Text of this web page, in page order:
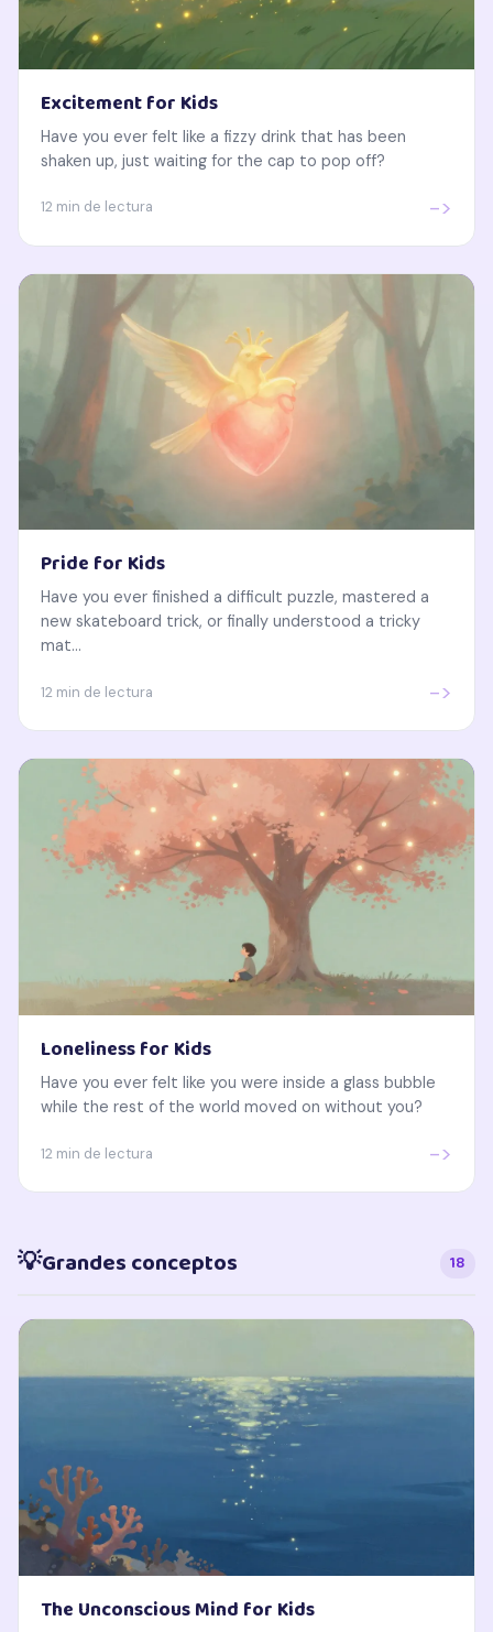
Excitement for Kids
Have you ever felt like a fizzy drink that has been
shaken up, just waiting for the cap to pop off?
12 min de lectura ->
Pride for Kids
Have you ever finished a difficult puzzle, mastered a
new skateboard trick, or finally understood a tricky
mat...
12 min de lectura ->
Loneliness for Kids
Have you ever felt like you were inside a glass bubble
while the rest of the world moved on without you?
12 min de lectura ->
💡Grandes conceptos 18
The Unconscious Mind for Kids